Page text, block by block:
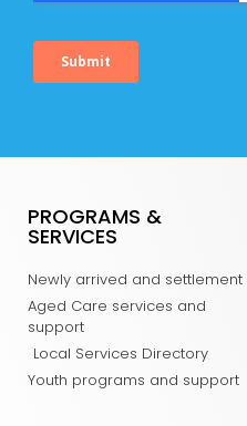
PROGRAMS &
SERVICES
Newly arrived and settlement
Aged Care services and
support
Local Services Directory
Youth programs and support